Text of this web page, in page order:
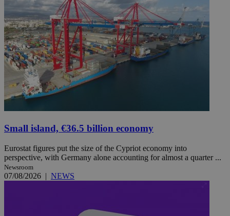
Small island, €36.5 billion economy
Eurostat figures put the size of the Cypriot economy into
perspective, with Germany alone accounting for almost a quarter ...
Newsroom
07/08/2026 | NEWS